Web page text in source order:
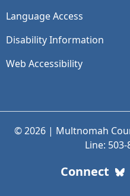
Language Access
Disability Information
Web Accessibility
© 2026 | Multnomah
Line:
Connect